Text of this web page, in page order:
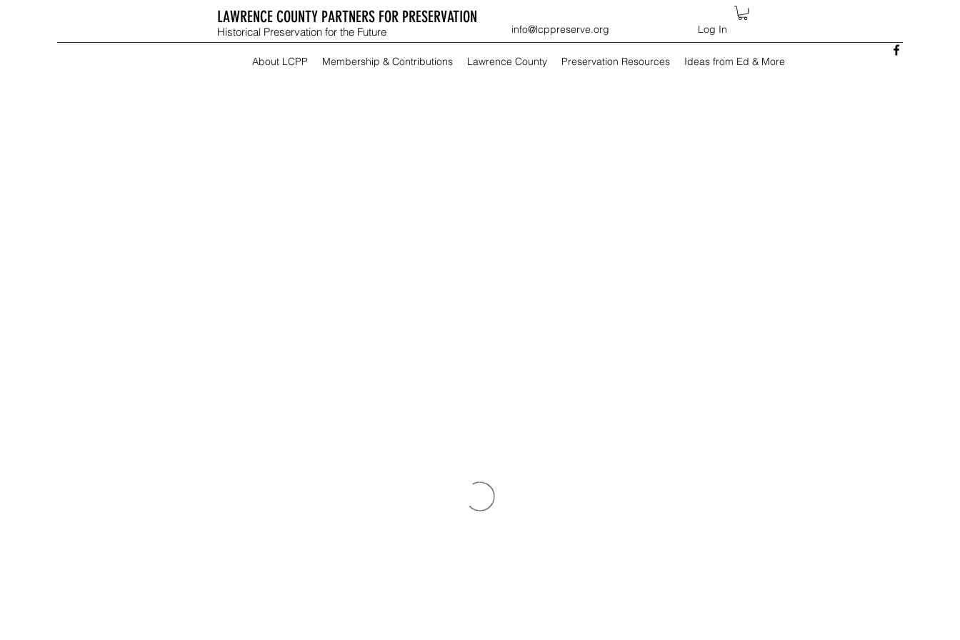
LAWRENCE COUNTY PARTNERS FOR PRESERVATION
Historical Preservation for the Future info@lcppreserve.org Log In
About LCPP Membership & Contributions Lawrence County Preservation Resources Ideas from Ed & More